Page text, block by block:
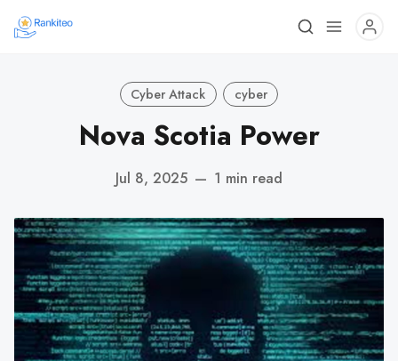
Cyber Attack cyber
Nova Scotia Power
Jul 8, 2025 — 1 min read